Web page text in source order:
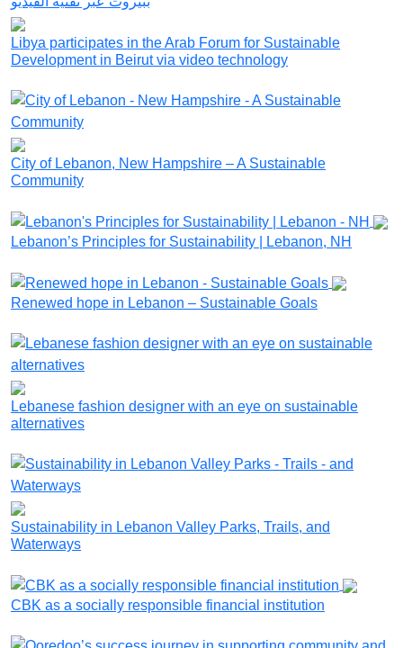
Libya participates in the Arab Forum for Sustainable
Development in Beirut via video technology
City of Lebanon, New Hampshire – A Sustainable
Community
Lebanon’s Principles for Sustainability | Lebanon, NH
Renewed hope in Lebanon – Sustainable Goals
Lebanese fashion designer with an eye on sustainable
alternatives
Sustainability in Lebanon Valley Parks, Trails, and
Waterways
CBK as a socially responsible financial institution